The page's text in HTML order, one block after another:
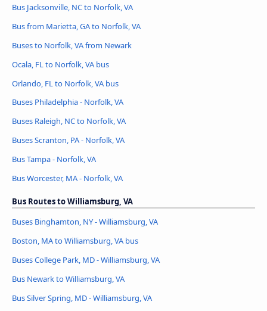
Bus Jacksonville, NC to Norfolk, VA
Bus from Marietta, GA to Norfolk, VA
Buses to Norfolk, VA from Newark
Ocala, FL to Norfolk, VA bus
Orlando, FL to Norfolk, VA bus
Buses Philadelphia - Norfolk, VA
Buses Raleigh, NC to Norfolk, VA
Buses Scranton, PA - Norfolk, VA
Bus Tampa - Norfolk, VA
Bus Worcester, MA - Norfolk, VA
Bus Routes to Williamsburg, VA
Buses Binghamton, NY - Williamsburg, VA
Boston, MA to Williamsburg, VA bus
Buses College Park, MD - Williamsburg, VA
Bus Newark to Williamsburg, VA
Bus Silver Spring, MD - Williamsburg, VA